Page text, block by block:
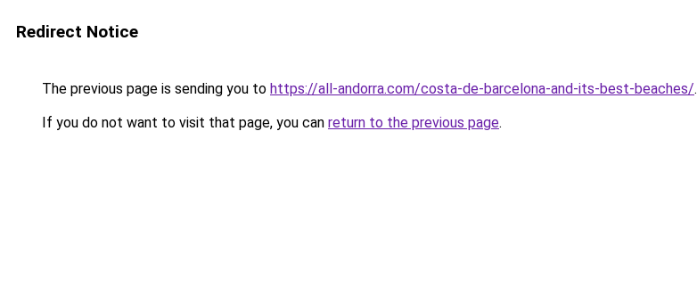
Redirect Notice
The previous page is sending you to https://all-andorra.com/costa-de-barcelona-and-its-best-beaches/.
If you do not want to visit that page, you can return to the previous page.